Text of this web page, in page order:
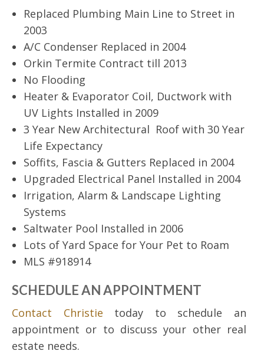
Replaced Plumbing Main Line to Street in
2003
A/C Condenser Replaced in 2004
Orkin Termite Contract till 2013
No Flooding
Heater & Evaporator Coil, Ductwork with
UV Lights Installed in 2009
3 Year New Architectural Roof with 30 Year
Life Expectancy
Soffits, Fascia & Gutters Replaced in 2004
Upgraded Electrical Panel Installed in 2004
Irrigation, Alarm & Landscape Lighting
Systems
Saltwater Pool Installed in 2006
Lots of Yard Space for Your Pet to Roam
MLS #918914
SCHEDULE AN APPOINTMENT
Contact Christie today to schedule an
appointment or to discuss your other real
estate needs.